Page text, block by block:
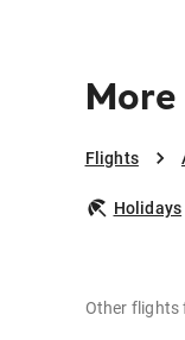
Flights
Holidays
Other flights